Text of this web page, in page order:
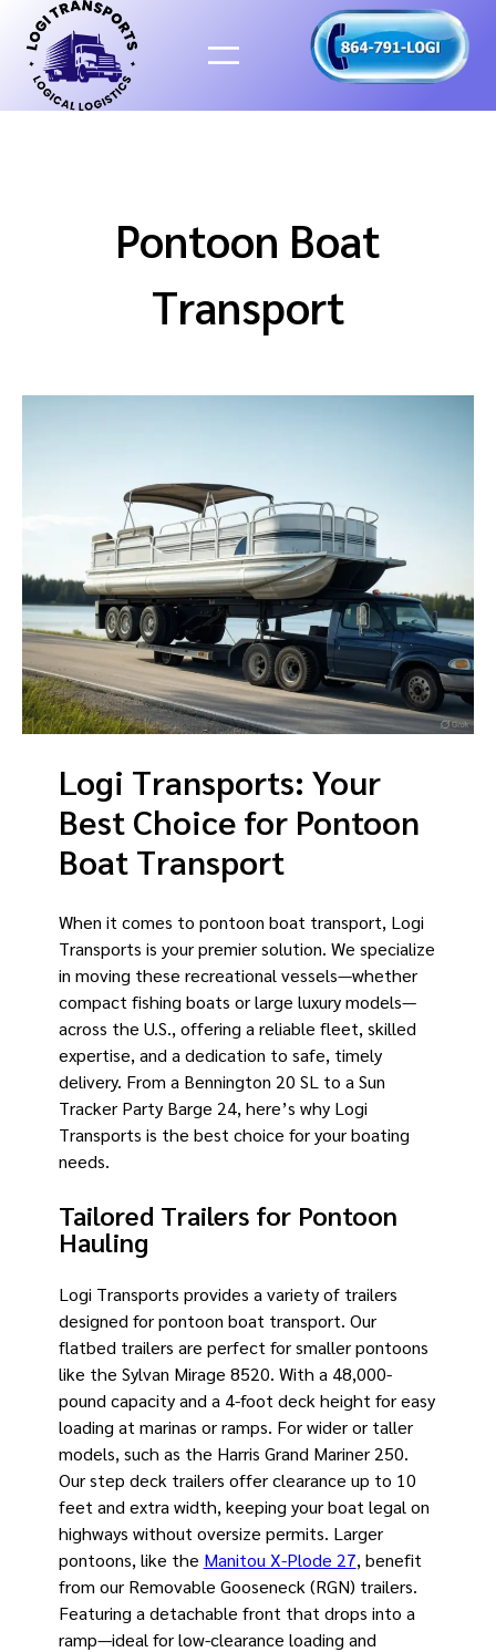
content
Pontoon Boat
Transport
Logi Transports: Your
Best Choice for Pontoon
Boat Transport
When it comes to pontoon boat transport, Logi
Transports is your premier solution. We specialize
in moving these recreational vessels—whether
compact fishing boats or large luxury models—
across the U.S., offering a reliable fleet, skilled
expertise, and a dedication to safe, timely
delivery. From a Bennington 20 SL to a Sun
Tracker Party Barge 24, here’s why Logi
Transports is the best choice for your boating
needs.
Tailored Trailers for Pontoon
Hauling
Logi Transports provides a variety of trailers
designed for pontoon boat transport. Our
flatbed trailers are perfect for smaller pontoons
like the Sylvan Mirage 8520. With a 48,000-
pound capacity and a 4-foot deck height for easy
loading at marinas or ramps. For wider or taller
models, such as the Harris Grand Mariner 250.
Our step deck trailers offer clearance up to 10
feet and extra width, keeping your boat legal on
highways without oversize permits. Larger
pontoons, like the Manitou X-Plode 27, benefit
from our Removable Gooseneck (RGN) trailers.
Featuring a detachable front that drops into a
ramp—ideal for low-clearance loading and